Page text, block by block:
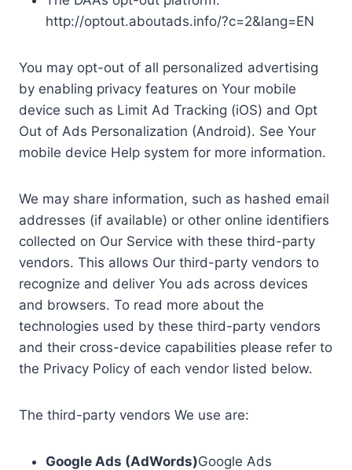
http://optout.aboutads.info/?c=2&lang=EN
You may opt-out of all personalized advertising
by enabling privacy features on Your mobile
device such as Limit Ad Tracking (iOS) and Opt
Out of Ads Personalization (Android). See Your
mobile device Help system for more information.
We may share information, such as hashed email
addresses (if available) or other online identifiers
collected on Our Service with these third-party
vendors. This allows Our third-party vendors to
recognize and deliver You ads across devices
and browsers. To read more about the
technologies used by these third-party vendors
and their cross-device capabilities please refer to
the Privacy Policy of each vendor listed below.
The third-party vendors We use are:
Google Ads (AdWords)Google Ads